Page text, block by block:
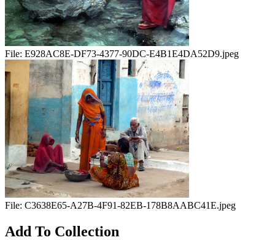
File: E928AC8E-DF73-4377-90DC-E4B1E4DA52D9.jpeg
File: C3638E65-A27B-4F91-82EB-178B8AABC41E.jpeg
Add To Collection